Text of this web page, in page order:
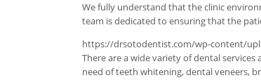
We fully understand that the clinic
team is dedicated to ensuring that the
https://drsotodentist.com/wp-content/
There are a wide variety of dental
need of teeth whitening, dental veneers,